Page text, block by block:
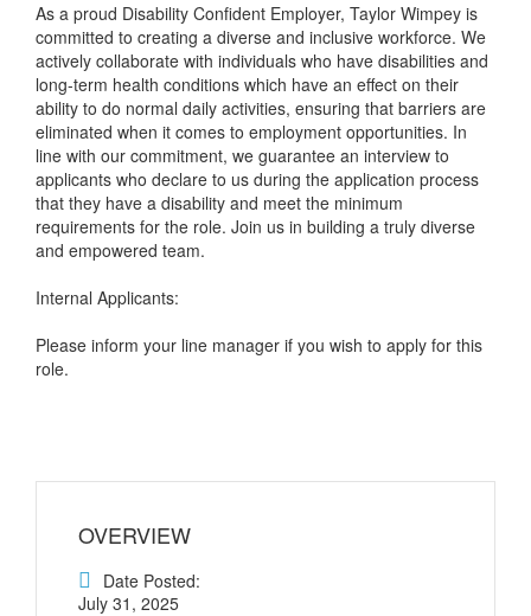
As a proud Disability Confident Employer, Taylor Wimpey is
committed to creating a diverse and inclusive workforce. We
actively collaborate with individuals who have disabilities and
long-term health conditions which have an effect on their
ability to do normal daily activities, ensuring that barriers are
eliminated when it comes to employment opportunities. In
line with our commitment, we guarantee an interview to
applicants who declare to us during the application process
that they have a disability and meet the minimum
requirements for the role. Join us in building a truly diverse
and empowered team.
Internal Applicants:
Please inform your line manager if you wish to apply for this
role.
OVERVIEW
Date Posted:
July 31, 2025